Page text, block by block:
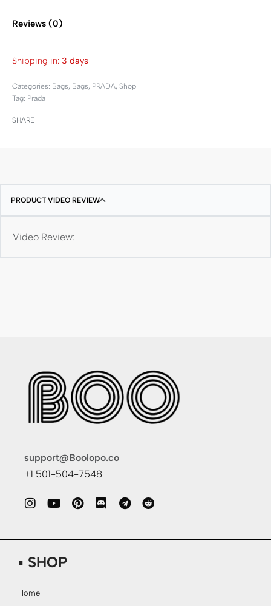
Reviews (0)
Shipping in: 3 days
Categories: Bags, Bags, PRADA, Shop
Tag: Prada
SHARE
PRODUCT VIDEO REVIEW
Video Review:
support@Boolopo.co
+1 501-504-7548
▪ SHOP
Home